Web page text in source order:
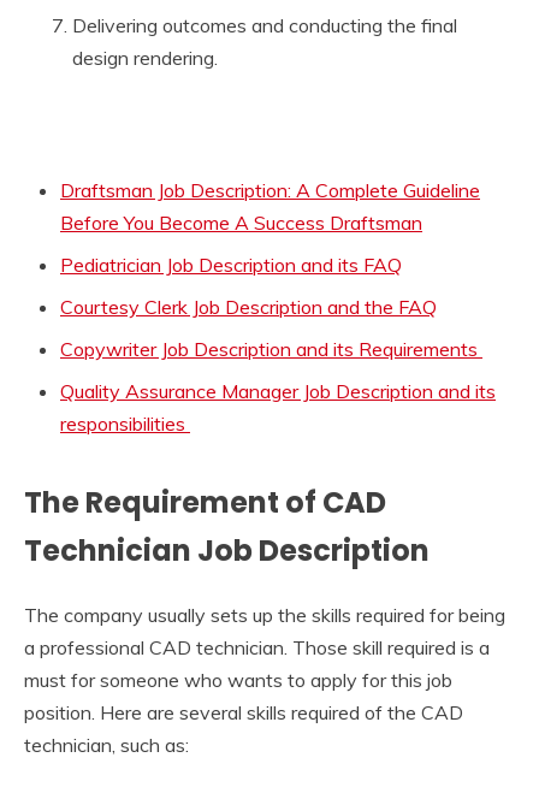
Delivering outcomes and conducting the final
design rendering.
Draftsman Job Description: A Complete Guideline
Before You Become A Success Draftsman
Pediatrician Job Description and its FAQ
Courtesy Clerk Job Description and the FAQ
Copywriter Job Description and its Requirements
Quality Assurance Manager Job Description and its
responsibilities
The Requirement of CAD
Technician Job Description
The company usually sets up the skills required for being
a professional CAD technician. Those skill required is a
must for someone who wants to apply for this job
position. Here are several skills required of the CAD
technician, such as: